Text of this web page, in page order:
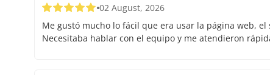
02 August, 2026
Me gustó mucho lo fácil que era usar la página web,
Necesitaba hablar con el equipo y me atendieron